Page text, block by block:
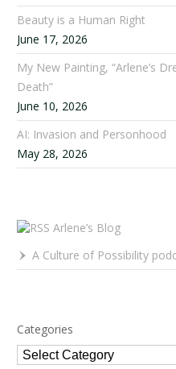
Beauty is a Human Right
June 17, 2026
My New Painting, “Arlene’s
Death”
June 10, 2026
AI: Invasion and Personhood
May 28, 2026
Arlene’s Blog
A Culture of Possibility podcast #66: Paulo
Categories
Categories